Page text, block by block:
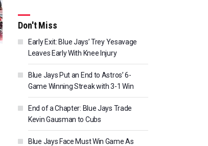
Don't Miss
Early Exit: Blue Jays’ Trey Yesavage
Leaves Early With Knee Injury
Blue Jays Put an End to Astros’ 6-
Game Winning Streak with 3-1 Win
End of a Chapter: Blue Jays Trade
Kevin Gausman to Cubs
Blue Jays Face Must Win Game As